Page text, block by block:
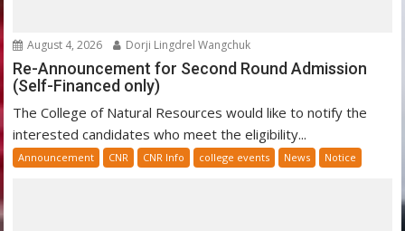
August 4, 2026 Dorji Lingdrel Wangchuk
Re-Announcement for Second Round Admission
(Self-Financed only)
The College of Natural Resources would like to notify the
interested candidates who meet the eligibility...
Announcement CNR CNR Info college events News Notice